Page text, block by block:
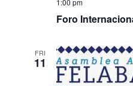
1:00 pm
Foro
FRI
11